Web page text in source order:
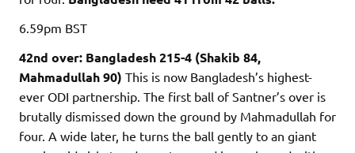
6.59pm BST
42nd over: Bangladesh 215-4 (Shakib 84,
Mahmadullah 90) This is now Bangladesh’s highest-
ever ODI partnership. The first ball of Santner’s over is
brutally dismissed down the ground by Mahmadullah for
four. A wide later, he turns the ball gently to an giant